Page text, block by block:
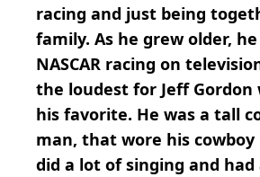
racing and just being
family. As he grew older,
NASCAR racing on
the loudest for Jeff Gordon
his favorite. He was a tall
man, that wore his
did a lot of singing and